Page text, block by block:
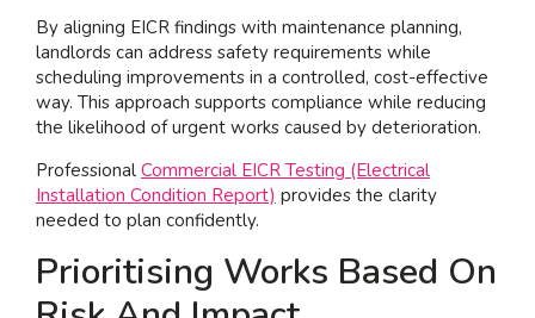
By aligning EICR findings with maintenance planning,
landlords can address safety requirements while
scheduling improvements in a controlled, cost-effective
way. This approach supports compliance while reducing
the likelihood of urgent works caused by deterioration.
Professional Commercial EICR Testing (Electrical
Installation Condition Report) provides the clarity
needed to plan confidently.
Prioritising Works Based On